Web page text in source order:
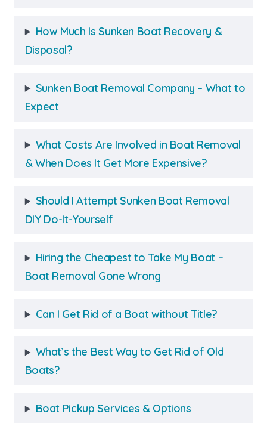
How Much Is Sunken Boat Recovery &
Disposal?
Sunken Boat Removal Company – What to
Expect
What Costs Are Involved in Boat Removal
& When Does It Get More Expensive?
Should I Attempt Sunken Boat Removal
DIY Do-It-Yourself
Hiring the Cheapest to Take My Boat –
Boat Removal Gone Wrong
Can I Get Rid of a Boat without Title?
What’s the Best Way to Get Rid of Old
Boats?
Boat Pickup Services & Options